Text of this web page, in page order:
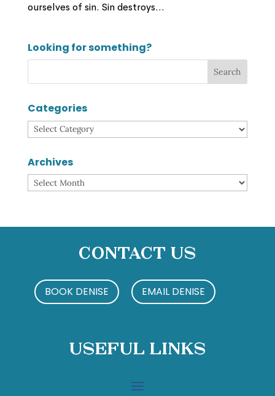
ourselves of sin. Sin destroys...
Looking for something?
Categories
Categories
Archives
Archives
Contact Us
BOOK DENISE EMAIL DENISE
Useful Links